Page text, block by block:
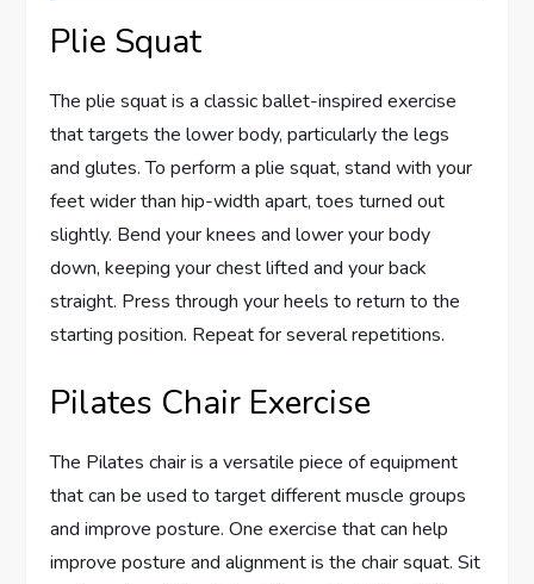
Plie Squat
The plie squat is a classic ballet-inspired exercise
that targets the lower body, particularly the legs
and glutes. To perform a plie squat, stand with your
feet wider than hip-width apart, toes turned out
slightly. Bend your knees and lower your body
down, keeping your chest lifted and your back
straight. Press through your heels to return to the
starting position. Repeat for several repetitions.
Pilates Chair Exercise
The Pilates chair is a versatile piece of equipment
that can be used to target different muscle groups
and improve posture. One exercise that can help
improve posture and alignment is the chair squat. Sit